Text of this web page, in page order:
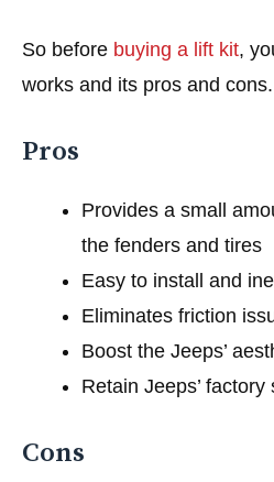
So before buying a lift kit,
works and its pros and cons.
Pros
Provides a small
the fenders and tires
Easy to install and
Eliminates friction
Boost the Jeeps’
Retain Jeeps’
Cons